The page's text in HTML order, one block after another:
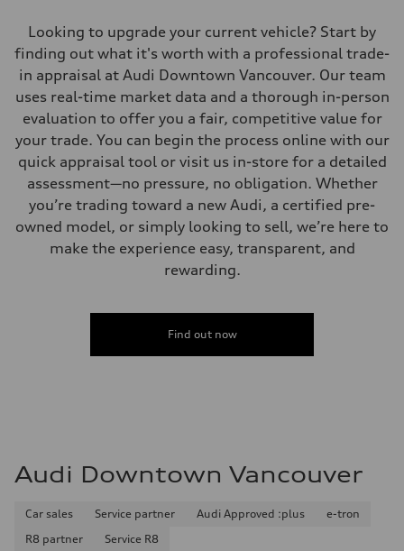
Looking to upgrade your current vehicle? Start by
finding out what it's worth with a professional trade-
in appraisal at Audi Downtown Vancouver. Our team
uses real-time market data and a thorough in-person
evaluation to offer you a fair, competitive value for
your trade. You can begin the process online with our
quick appraisal tool or visit us in-store for a detailed
assessment—no pressure, no obligation. Whether
you’re trading toward a new Audi, a certified pre-
owned model, or simply looking to sell, we’re here to
make the experience easy, transparent, and
rewarding.
Find out now
Audi Downtown Vancouver
Car sales Service partner Audi Approved :plus
e-tron
R8 partner
Service R8